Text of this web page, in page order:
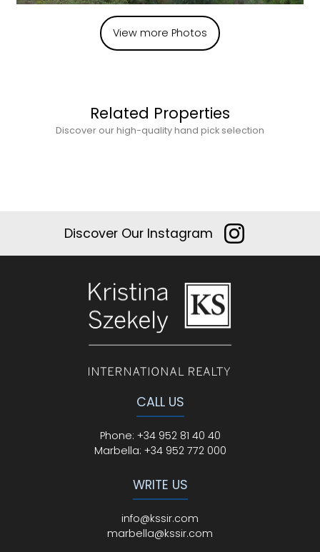
View more Photos
Related Properties
Discover our high-quality hand pick selection
Discover Our Instagram
CALL US
Phone: +34 952 81 40 40
Marbella: +34 952 772 000
WRITE US
info@kssir.com
marbella@kssir.com